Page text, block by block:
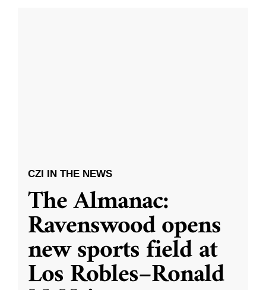
CZI IN THE NEWS
The Almanac:
Ravenswood opens
new sports field at
Los Robles–Ronald